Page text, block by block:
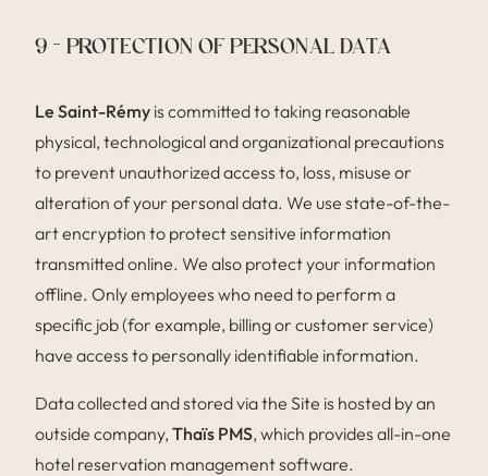
9 – PROTECTION OF PERSONAL DATA
Le Saint-Rémy is committed to taking reasonable
physical, technological and organizational precautions
to prevent unauthorized access to, loss, misuse or
alteration of your personal data. We use state-of-the-
art encryption to protect sensitive information
transmitted online. We also protect your information
offline. Only employees who need to perform a
specific job (for example, billing or customer service)
have access to personally identifiable information.
Data collected and stored via the Site is hosted by an
outside company,Thaïs PMS, which provides all-in-one
hotel reservation management software.